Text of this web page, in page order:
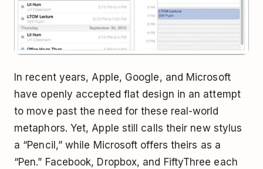
In recent years, Apple, Google, and Microsoft
have openly accepted flat design in an attempt
to move past the need for these real-world
metaphors. Yet, Apple still calls their new stylus
a “Pencil,” while Microsoft offers theirs as a
“Pen.” Facebook, Dropbox, and FiftyThree each